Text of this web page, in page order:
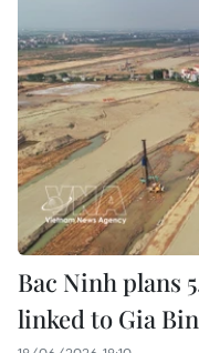
Bac Ninh plans
linked to Gia